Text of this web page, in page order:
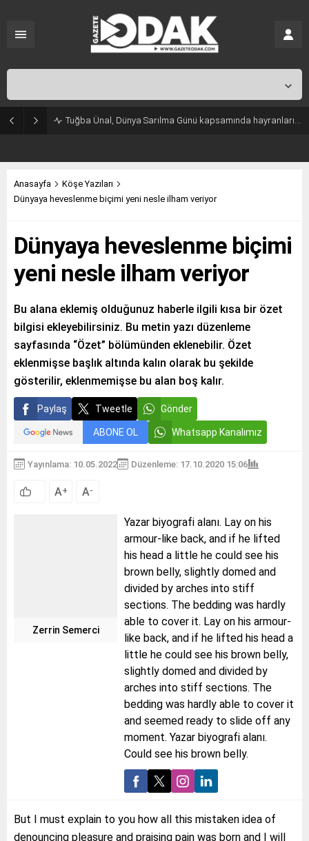
Tuğba Ünal, Dünya Sarılma Günü kapsamında hayranlarıyla buluştu
Anasayfa
Köşe Yazıları
Dünyaya heveslenme biçimi yeni nesle ilham veriyor
Dünyaya heveslenme biçimi
yeni nesle ilham veriyor
Bu alana eklemiş olduğunuz haberle ilgili kısa bir özet
bilgisi ekleyebilirsiniz. Bu metin yazı düzenleme
sayfasında “Özet” bölümünden eklenebilir. Özet
eklenmişse başlık altında kalın olarak bu şekilde
gösterilir, eklenmemişse bu alan boş kalır.
Paylaş Tweetle Gönder
ABONE OL Whatsapp Kanalımız
Yayınlama: 10.05.2022 Düzenleme: 17.10.2020 15:06
A+ A-
Zerrin Semerci
Yazar biyografi alanı. Lay on his
armour-like back, and if he lifted
his head a little he could see his
brown belly, slightly domed and
divided by arches into stiff
sections. The bedding was hardly
able to cover it. Lay on his armour-
like back, and if he lifted his head a
little he could see his brown belly,
slightly domed and divided by
arches into stiff sections. The
bedding was hardly able to cover it
and seemed ready to slide off any
moment. Yazar biyografi alanı.
Could see his brown belly.
But I must explain to you how all this mistaken idea of
denouncing pleasure and praising pain was born and I will